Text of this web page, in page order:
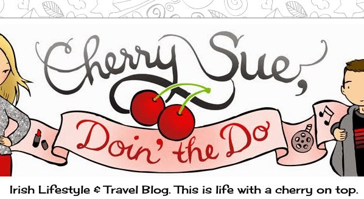
Irish Lifestyle & Travel Blog. This is life with a cherry on top.